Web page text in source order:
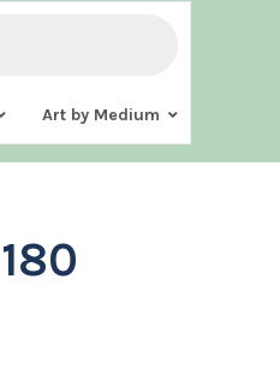
Art by Medium